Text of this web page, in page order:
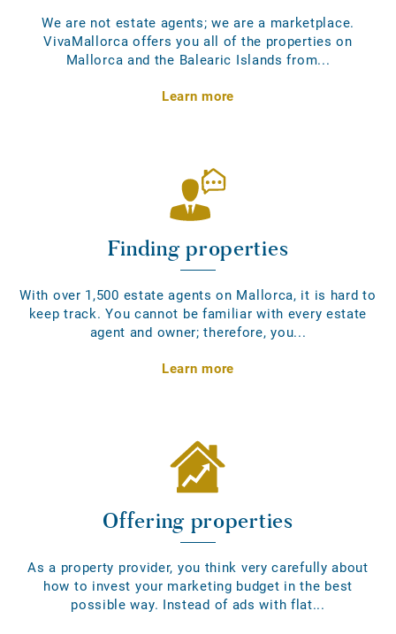
We are not estate agents; we are a marketplace.
VivaMallorca offers you all of the properties on
Mallorca and the Balearic Islands from...
Learn more
Finding properties
With over 1,500 estate agents on Mallorca, it is hard to
keep track. You cannot be familiar with every estate
agent and owner; therefore, you...
Learn more
Offering properties
As a property provider, you think very carefully about
how to invest your marketing budget in the best
possible way. Instead of ads with flat...